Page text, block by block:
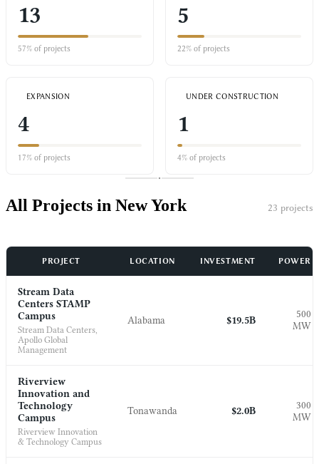
13
57% of projects
5
22% of projects
EXPANSION
4
17% of projects
UNDER CONSTRUCTION
1
4% of projects
All Projects in New York 23 projects
PROJECT LOCATION INVESTMENT POWER
Stream Data
Centers STAMP
Campus
Stream Data Centers,
Apollo Global
Management
Alabama $19.5B
500
MW
Riverview
Innovation and
Technology
Campus
Riverview Innovation
& Technology Campus
Tonawanda $2.0B
300
MW